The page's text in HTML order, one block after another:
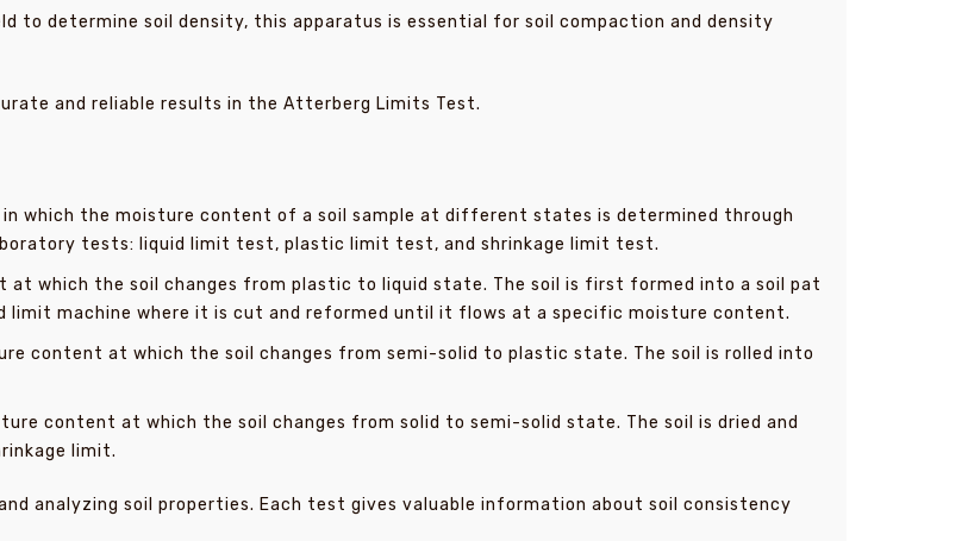
to determine soil density, this apparatus is essential for soil compaction and density
and reliable results in the Atterberg Limits Test.
in which the moisture content of a soil sample at different states is determined through
tests: liquid limit test, plastic limit test, and shrinkage limit test.
which the soil changes from plastic to liquid state. The soil is first formed into a soil pat
limit machine where it is cut and reformed until it flows at a specific moisture content.
content at which the soil changes from semi-solid to plastic state. The soil is rolled into
content at which the soil changes from solid to semi-solid state. The soil is dried and
limit.
analyzing soil properties. Each test gives valuable information about soil consistency